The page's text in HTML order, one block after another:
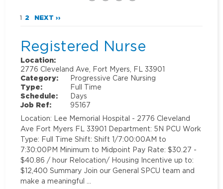
1 2 NEXT ››
Registered Nurse
Location:
2776 Cleveland Ave, Fort Myers, FL 33901
Category:
Progressive Care Nursing
Type:
Full Time
Schedule:
Days
Job Ref:
95167
Location: Lee Memorial Hospital - 2776 Cleveland
Ave Fort Myers FL 33901 Department: 5N PCU Work
Type: Full Time Shift: Shift 1/7:00:00AM to
7:30:00PM Minimum to Midpoint Pay Rate: $30.27 -
$40.86 / hour Relocation/ Housing Incentive up to:
$12,400 Summary Join our General SPCU team and
make a meaningful …